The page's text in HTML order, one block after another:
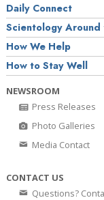
Daily Connect
Scientology Around
How We Help
How to Stay Well
NEWSROOM
Press Releases
Photo Galleries
Media Contact
CONTACT US
Questions?